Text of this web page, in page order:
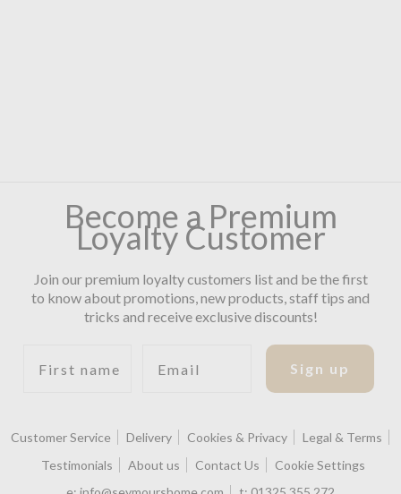
Become a Premium
Loyalty Customer
Join our premium loyalty customers list and be the first
to know about promotions, new products, staff tips and
tricks and receive exclusive discounts!
Sign up
Customer Service Delivery Cookies & Privacy
Legal & Terms
Testimonials
About us Contact Us
Cookie Settings